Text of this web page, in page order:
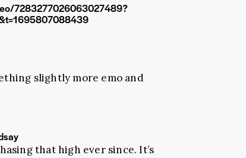
7283277026063027489?
slightly more emo and
that high ever since. It’s